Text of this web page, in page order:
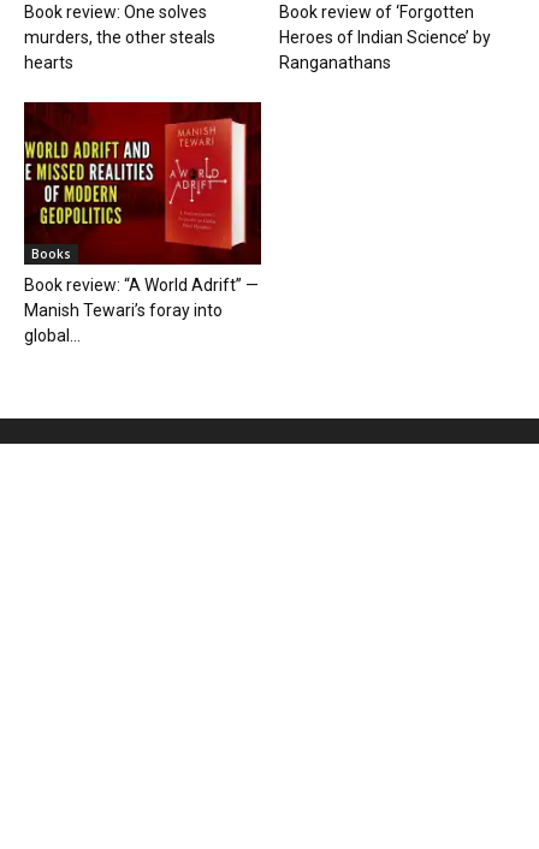
Book review: One solves
murders, the other steals
hearts
Book review of ‘Forgotten
Heroes of Indian Science’ by
Ranganathans
Books
Book review: “A World Adrift” —
Manish Tewari’s foray into
global...